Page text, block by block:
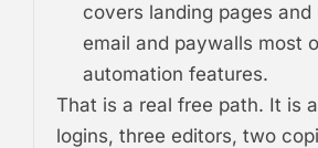
covers landing pages and
email and paywalls most
automation features.
That is a real free path. It is
logins, three editors, two